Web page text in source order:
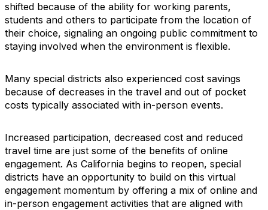
shifted because of the ability for working parents,
students and others to participate from the location of
their choice, signaling an ongoing public commitment to
staying involved when the environment is flexible.
Many special districts also experienced cost savings
because of decreases in the travel and out of pocket
costs typically associated with in-person events.
Increased participation, decreased cost and reduced
travel time are just some of the benefits of online
engagement. As California begins to reopen, special
districts have an opportunity to build on this virtual
engagement momentum by offering a mix of online and
in-person engagement activities that are aligned with